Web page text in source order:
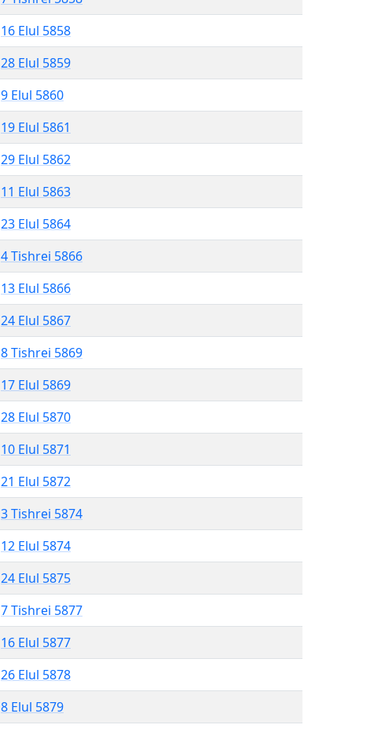
16 Elul 5858
28 Elul 5859
9 Elul 5860
19 Elul 5861
29 Elul 5862
11 Elul 5863
23 Elul 5864
4 Tishrei 5866
13 Elul 5866
24 Elul 5867
8 Tishrei 5869
17 Elul 5869
28 Elul 5870
10 Elul 5871
21 Elul 5872
3 Tishrei 5874
12 Elul 5874
24 Elul 5875
7 Tishrei 5877
16 Elul 5877
26 Elul 5878
8 Elul 5879